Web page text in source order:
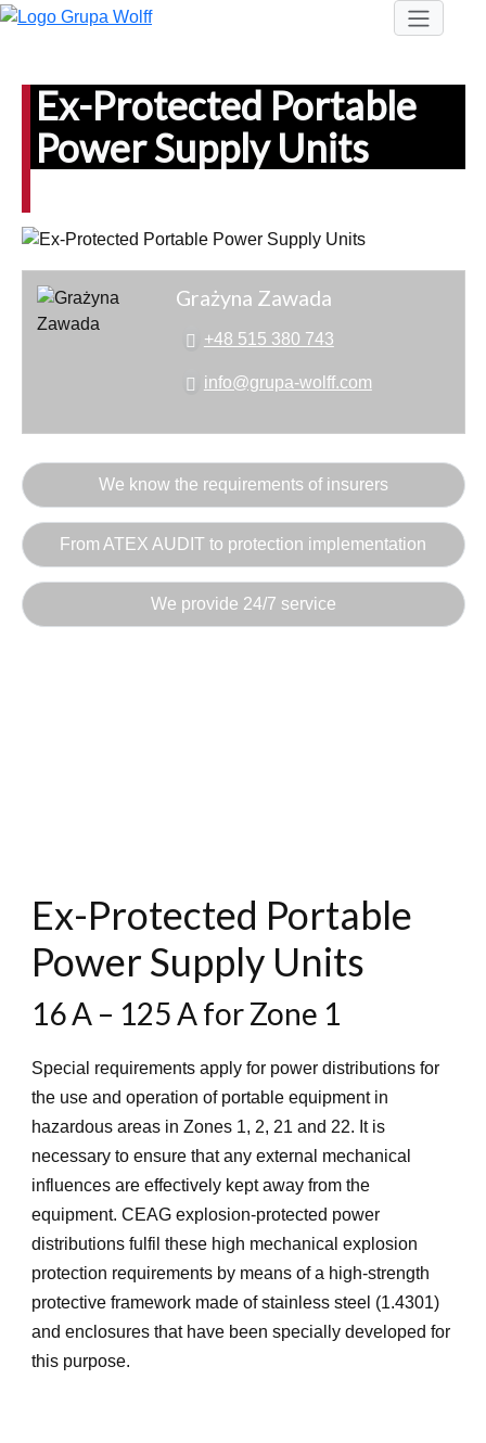
Ex-Protected Portable
Power Supply Units
Grażyna Zawada
+48 515 380 743
info@grupa-wolff.com
We know the requirements of insurers
From ATEX AUDIT to protection implementation
We provide 24/7 service
Ex-Protected Portable
Power Supply Units
16 A – 125 A for Zone 1
Special requirements apply for power distributions for
the use and operation of portable equipment in
hazardous areas in Zones 1, 2, 21 and 22. It is
necessary to ensure that any external mechanical
influences are effectively kept away from the
equipment. CEAG explosion-protected power
distributions fulfil these high mechanical explosion
protection requirements by means of a high-strength
protective framework made of stainless steel (1.4301)
and enclosures that have been specially developed for
this purpose.